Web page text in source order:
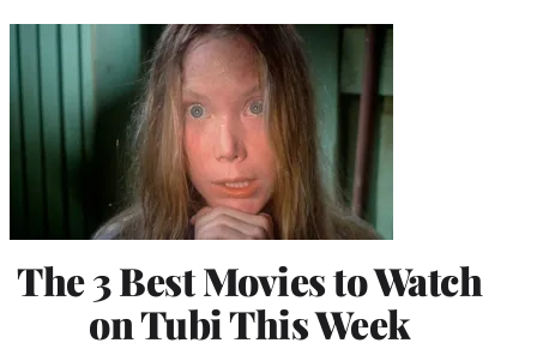
The 3 Best Movies to Watch
on Tubi This Week